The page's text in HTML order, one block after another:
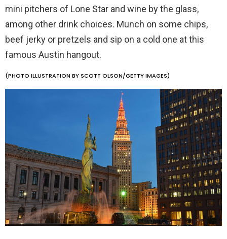
mini pitchers of Lone Star and wine by the glass,
among other drink choices. Munch on some chips,
beef jerky or pretzels and sip on a cold one at this
famous Austin hangout.
(PHOTO ILLUSTRATION BY SCOTT OLSON/GETTY IMAGES)